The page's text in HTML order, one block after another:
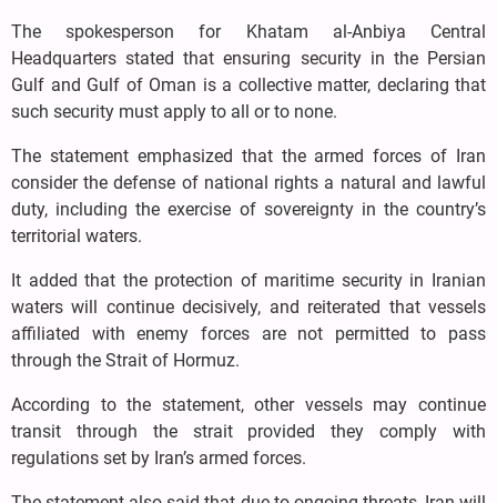
The spokesperson for Khatam al-Anbiya Central
Headquarters stated that ensuring security in the Persian
Gulf and Gulf of Oman is a collective matter, declaring that
such security must apply to all or to none.
The statement emphasized that the armed forces of Iran
consider the defense of national rights a natural and lawful
duty, including the exercise of sovereignty in the country’s
territorial waters.
It added that the protection of maritime security in Iranian
waters will continue decisively, and reiterated that vessels
affiliated with enemy forces are not permitted to pass
through the Strait of Hormuz.
According to the statement, other vessels may continue
transit through the strait provided they comply with
regulations set by Iran’s armed forces.